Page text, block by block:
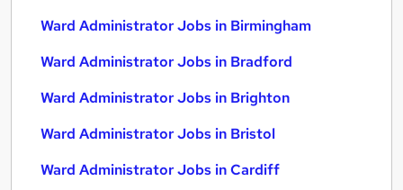
Ward Administrator Jobs in Birmingham
Ward Administrator Jobs in Bradford
Ward Administrator Jobs in Brighton
Ward Administrator Jobs in Bristol
Ward Administrator Jobs in Cardiff